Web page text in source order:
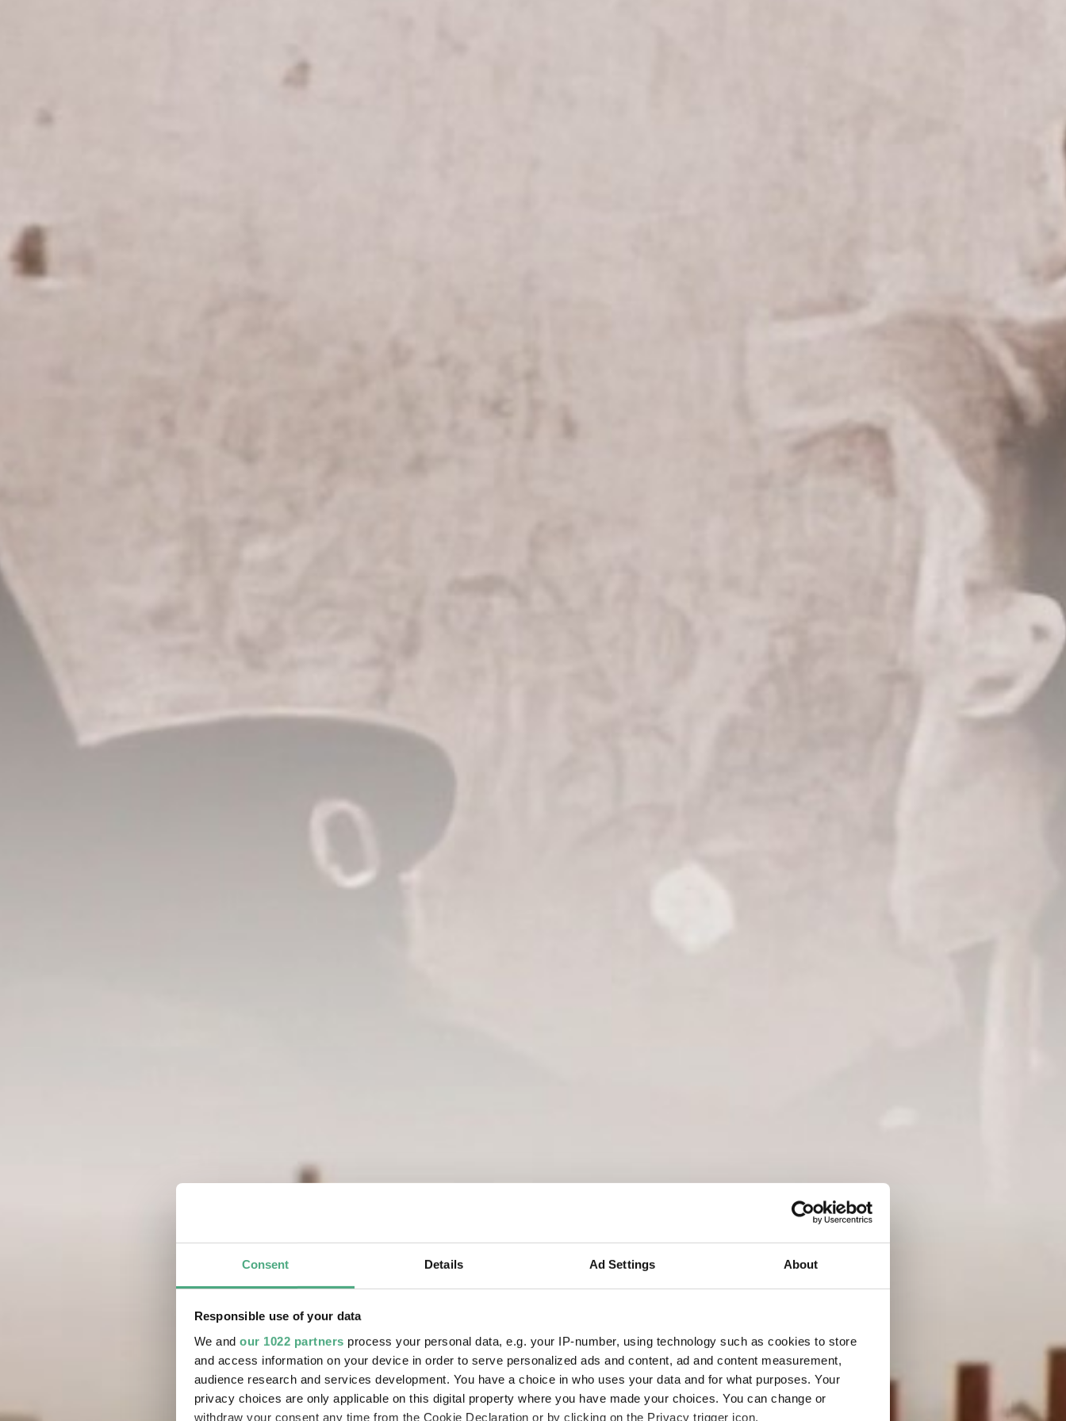
Consent Details Ad Settings About
Responsible use of your data
We and our 1022 partners process your personal data, e.g. your IP-number, using technology such as cookies to store
and access information on your device in order to serve personalized ads and content, ad and content measurement,
audience research and services development. You have a choice in who uses your data and for what purposes. Your
privacy choices are only applicable on this digital property where you have made your choices. You can change or
withdraw your consent any time from the Cookie Declaration or by clicking on the Privacy trigger icon.